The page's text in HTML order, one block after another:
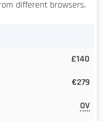
different browsers.
£140
€279
OV